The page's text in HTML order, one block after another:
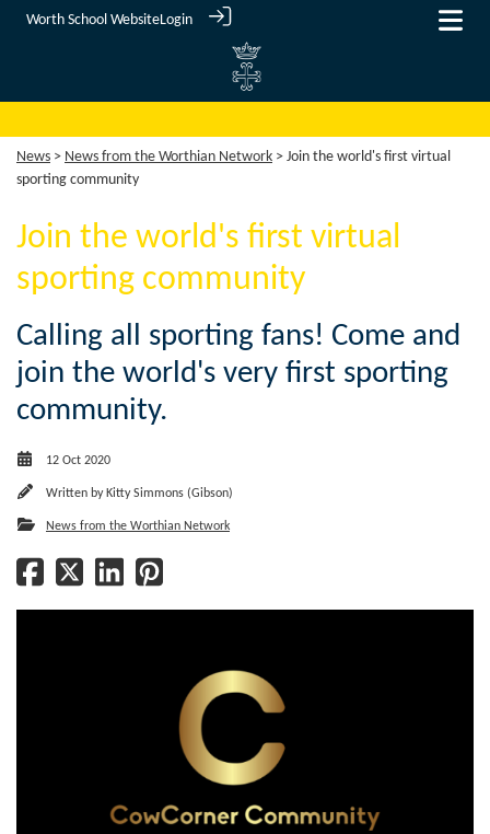
Worth School WebsiteLogin
News > News from the Worthian Network > Join the world's first virtual
sporting community
Join the world's first virtual
sporting community
Calling all sporting fans! Come and
join the world's very first sporting
community.
12 Oct 2020
Written byKitty Simmons (Gibson)
News from the Worthian Network